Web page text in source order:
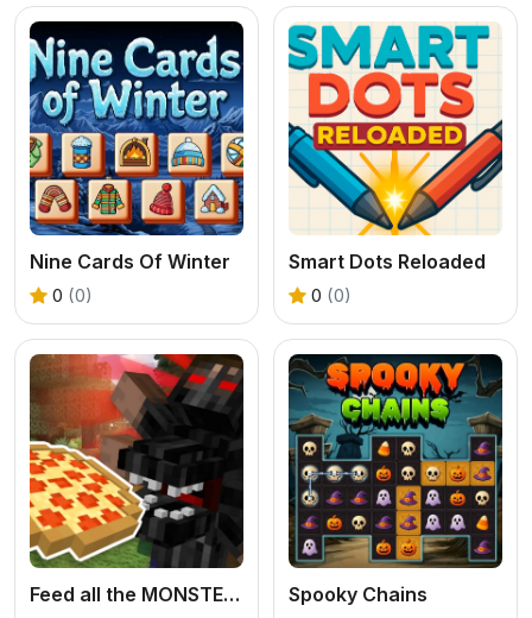
Nine Cards Of Winter
0 (0)
Smart Dots Reloaded
0 (0)
Feed all the MONSTERS in the Mineblock Spooky Chains